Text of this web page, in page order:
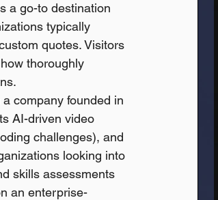
a go-to destination
typically
quotes. Visitors
thoroughly
company founded in
AI-driven video
challenges), and
looking into
skills assessments
an enterprise-